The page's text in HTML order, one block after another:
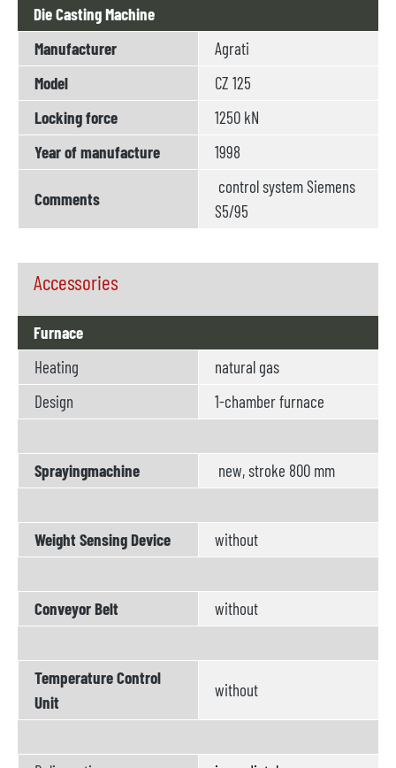
Die Casting Machine
Manufacturer
Agrati
Model
CZ 125
Locking force
1250 kN
Year of manufacture
1998
Comments
control system Siemens
S5/95
Accessories
Furnace
Heating
natural gas
Design
1-chamber furnace
Sprayingmachine new, stroke 800 mm
Weight Sensing Device without
Conveyor Belt without
Temperature Control
Unit
without